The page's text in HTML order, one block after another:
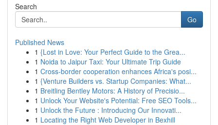
Search
Go
Published News
1 {Lost in Love: Your Perfect Guide to the Grea...
1 Noida to Jaipur Taxi: Your Ultimate Trip Guide
1 Cross-border cooperation enhances Africa's posi...
1 {Venture Builders vs. Startup Companies: What...
1 Breitling Bentley Motors: A History of Precisio...
1 Unlock Your Website's Potential: Free SEO Tools...
1 Unlock the Future : Introducing Our Innovati...
1 Locating the Right Web Developer in Bexhill